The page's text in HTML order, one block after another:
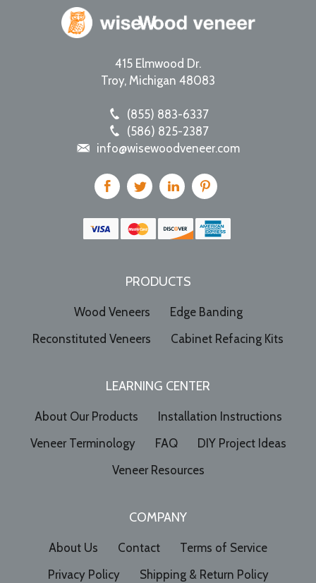
415 Elmwood Dr.
Troy, Michigan 48083
(855) 883-6337
(586) 825-2387
info@wisewoodveneer.com
PRODUCTS
Wood Veneers
Edge Banding
Reconstituted Veneers
Cabinet Refacing Kits
LEARNING CENTER
About Our Products
Installation Instructions
Veneer Terminology
FAQ
DIY Project Ideas
Veneer Resources
COMPANY
About Us Contact
Terms of Service
Privacy Policy
Shipping & Return Policy